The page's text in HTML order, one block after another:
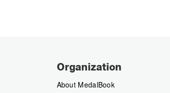
Organization
About MedalBook